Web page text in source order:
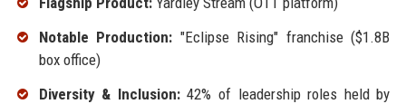
Notable Production: "Eclipse Rising" franchise ($1.8B
box office)
Diversity & Inclusion:42% of leadership roles held by